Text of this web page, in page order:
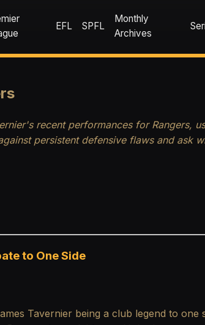
EFL SPFL
Monthly
Archives
recent performances for Rangers,
persistent defensive flaws and ask
to One Side
Tavernier being a club legend to one